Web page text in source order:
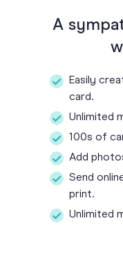
A
Easily
card.
Unlimited
100s of
Add
Send
print.
Unlimited